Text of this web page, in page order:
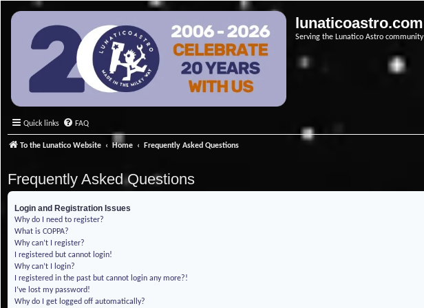
lunaticoastro.com
Serving the Lunatico Astro community
Quick links FAQ
To the Lunatico Website Home Frequently Asked Questions
Frequently Asked Questions
Login and Registration Issues
Why do I need to register?
What is COPPA?
Why can’t I register?
I registered but cannot login!
Why can’t I login?
I registered in the past but cannot login any more?!
I’ve lost my password!
Why do I get logged off automatically?